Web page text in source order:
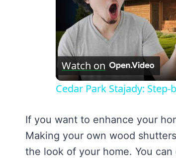
Watch on
Cedar Park Stajady:
If you want to enhance your
Making your own wood
the look of your home. You